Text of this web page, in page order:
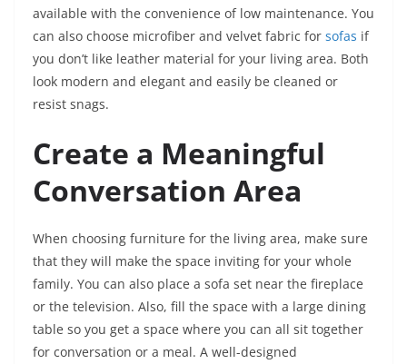
available with the convenience of low maintenance. You
can also choose microfiber and velvet fabric for sofas if
you don’t like leather material for your living area. Both
look modern and elegant and easily be cleaned or
resist snags.
Create a Meaningful
Conversation Area
When choosing furniture for the living area, make sure
that they will make the space inviting for your whole
family. You can also place a sofa set near the fireplace
or the television. Also, fill the space with a large dining
table so you get a space where you can all sit together
for conversation or a meal. A well-designed